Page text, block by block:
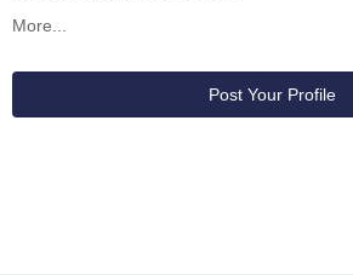
More...
Post Your Profile